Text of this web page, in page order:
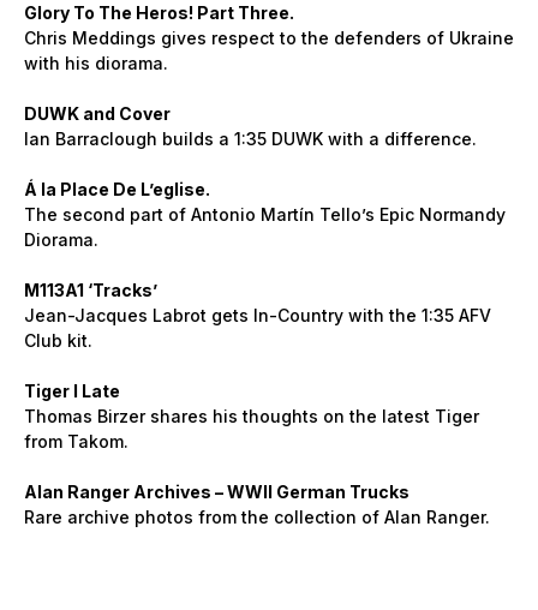
Glory To The Heros! Part Three.
Chris Meddings gives respect to the defenders of Ukraine
with his diorama.
DUWK and Cover
Ian Barraclough builds a 1:35 DUWK with a difference.
Á la Place De L’eglise.
The second part of Antonio Martín Tello’s Epic Normandy
Diorama.
M113A1 ‘Tracks’
Jean-Jacques Labrot gets In-Country with the 1:35 AFV
Club kit.
Tiger I Late
Thomas Birzer shares his thoughts on the latest Tiger
from Takom.
Alan Ranger Archives – WWII German Trucks
Rare archive photos from the collection of Alan Ranger.